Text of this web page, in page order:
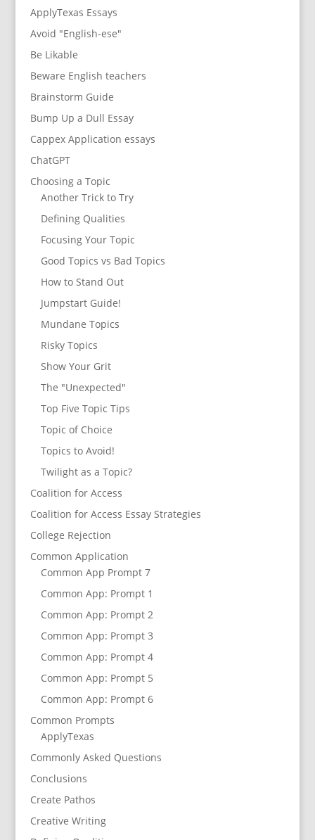
ApplyTexas Essays
Avoid "English-ese"
Be Likable
Beware English teachers
Brainstorm Guide
Bump Up a Dull Essay
Cappex Application essays
ChatGPT
Choosing a Topic
Another Trick to Try
Defining Qualities
Focusing Your Topic
Good Topics vs Bad Topics
How to Stand Out
Jumpstart Guide!
Mundane Topics
Risky Topics
Show Your Grit
The "Unexpected"
Top Five Topic Tips
Topic of Choice
Topics to Avoid!
Twilight as a Topic?
Coalition for Access
Coalition for Access Essay Strategies
College Rejection
Common Application
Common App Prompt 7
Common App: Prompt 1
Common App: Prompt 2
Common App: Prompt 3
Common App: Prompt 4
Common App: Prompt 5
Common App: Prompt 6
Common Prompts
ApplyTexas
Commonly Asked Questions
Conclusions
Create Pathos
Creative Writing